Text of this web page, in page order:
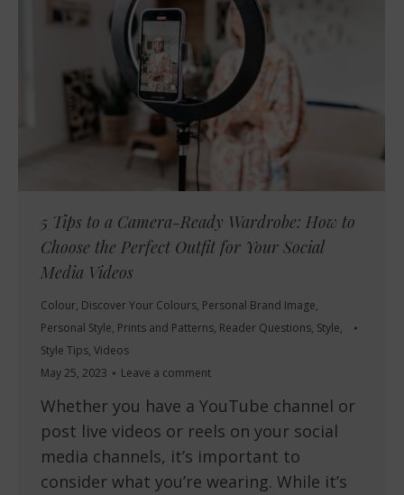
5 Tips to a Camera-Ready Wardrobe: How to
Choose the Perfect Outfit for Your Social
Media Videos
Colour, Discover Your Colours, Personal Brand Image,
Personal Style, Prints and Patterns, Reader Questions, Style,
Style Tips, Videos
May 25, 2023
Leave a comment
Whether you have a YouTube channel or
post live videos or reels on your social
media channels, it’s important to
consider what you’re wearing. While it’s